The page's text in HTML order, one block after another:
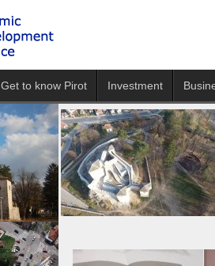
Get to know Pirot Investment